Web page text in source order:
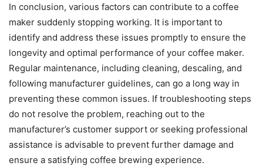
In conclusion, various factors can contribute to a coffee
maker suddenly stopping working. It is important to
identify and address these issues promptly to ensure the
longevity and optimal performance of your coffee maker.
Regular maintenance, including cleaning, descaling, and
following manufacturer guidelines, can go a long way in
preventing these common issues. If troubleshooting steps
do not resolve the problem, reaching out to the
manufacturer’s customer support or seeking professional
assistance is advisable to prevent further damage and
ensure a satisfying coffee brewing experience.